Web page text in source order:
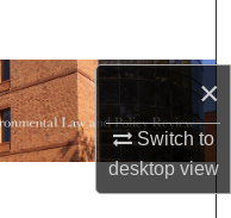
×
Switch to
desktopview